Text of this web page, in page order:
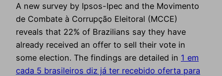
A new survey by Ipsos-Ipec and the Movimento
de Combate à Corrupção Eleitoral (MCCE)
reveals that 22% of Brazilians say they have
already received an offer to sell their vote in
some election. The findings are detailed in 1 em
cada 5 brasileiros diz já ter recebido oferta para